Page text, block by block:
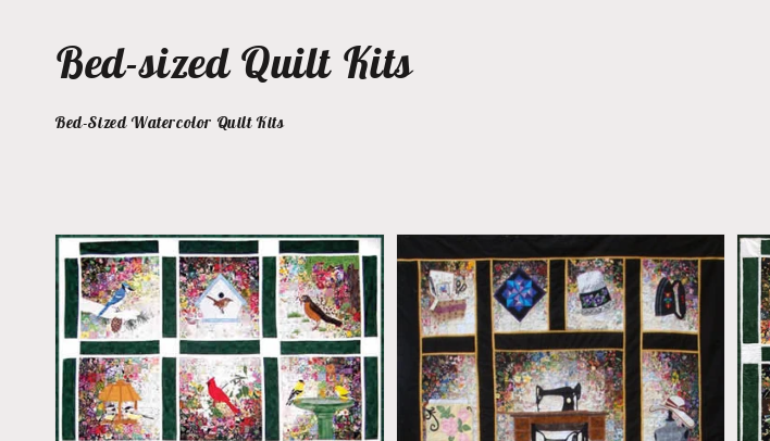
Collection:
Bed-sized Quilt Kits
Bed-Sized Watercolor Quilt Kits